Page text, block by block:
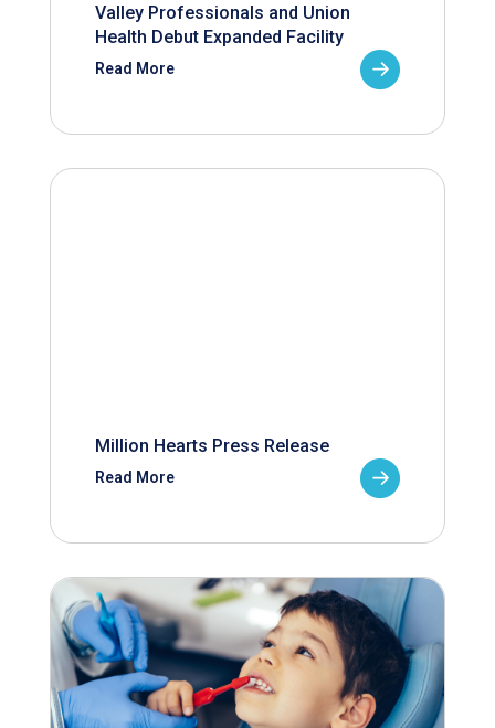
Valley Professionals and Union
Health Debut Expanded Facility
Read More
Million Hearts Press Release
Read More